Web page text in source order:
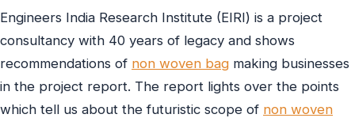
Engineers India Research Institute (EIRI) is a project
consultancy with 40 years of legacy and shows
recommendations of non woven bag making businesses
in the project report. The report lights over the points
which tell us about the futuristic scope of non woven